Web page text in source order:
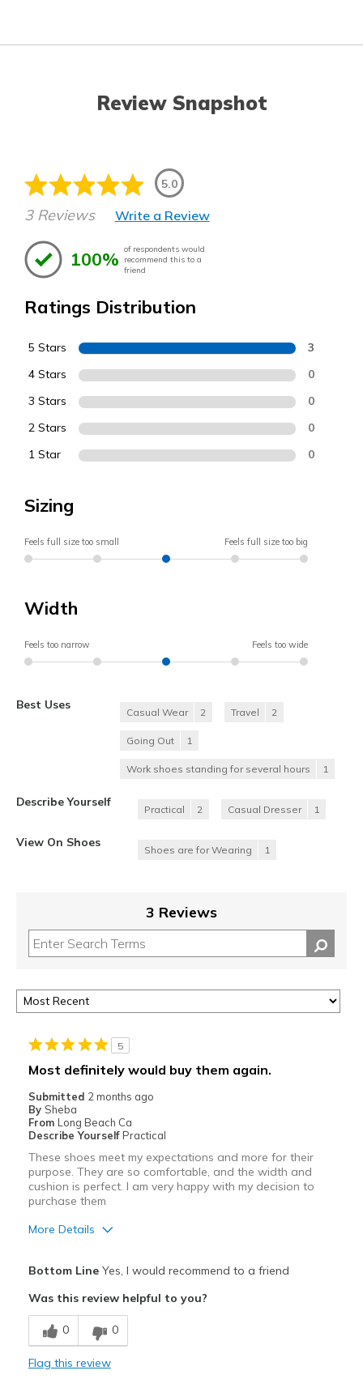
Review Snapshot
5.0
3 Reviews Write a Review
100% of respondents would
recommend this to a
friend
Ratings Distribution
5 Stars 3
4 Stars 0
3 Stars 0
2 Stars 0
1 Star 0
Sizing
Feels full size too small Feels full size too big
Width
Feels too narrow Feels too wide
Best Uses
Casual Wear 2 Travel 2
Going Out 1
Work shoes standing for several hours 1
Describe Yourself
Practical 2 Casual Dresser 1
View On Shoes
Shoes are for Wearing 1
3 Reviews
5
Most definitely would buy them again.
Submitted 2 months ago
By Sheba
From Long Beach Ca
Describe Yourself Practical
These shoes meet my expectations and more for their
purpose. They are so comfortable, and the width and
cushion is perfect. I am very happy with my decision to
purchase them
More Details
Breathe Well
Comfortable
Bottom LineYes, I would recommend to a friend
Was this review helpful to you?
0 0
Flag this review